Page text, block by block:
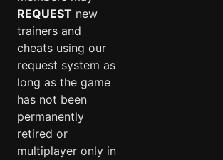
REQUEST new
trainers and
cheats using our
request system as
long as the game
has not been
permanently
retired or
multiplayer only in